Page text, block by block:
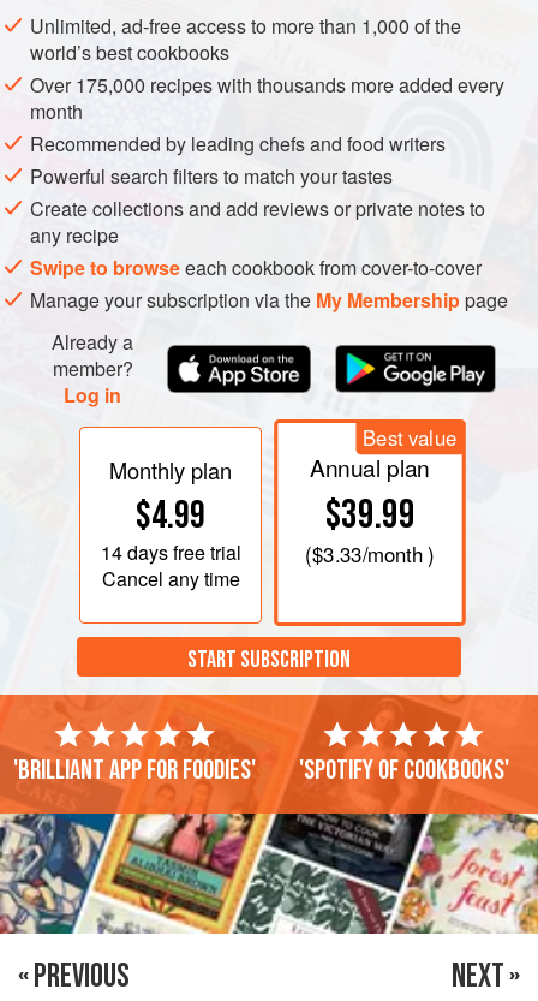
Unlimited, ad-free access to more than 1,000 of the
world’s best cookbooks
Over 175,000 recipes with thousands more added every
month
Recommended by leading chefs and food writers
Powerful search filters to match your tastes
Create collections and add reviews or private notes to
any recipe
Swipe to browseeach cookbook from cover-to-cover
Manage your subscription via the My Membershippage
Already a
member?
Log in
Monthly plan
$4.99
14 daysfree trial
Cancel any time
Best value
Annual plan
$39.99
($3.33/month )
START SUBSCRIPTION
'Brilliant app for foodies' 'Spotify of cookbooks'
« PREVIOUS NEXT »